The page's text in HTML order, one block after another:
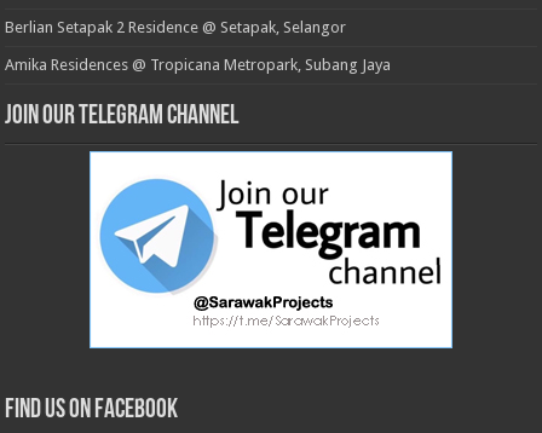
Berlian Setapak 2 Residence @ Setapak, Selangor
Amika Residences @ Tropicana Metropark, Subang Jaya
Join our Telegram Channel
Find us on Facebook